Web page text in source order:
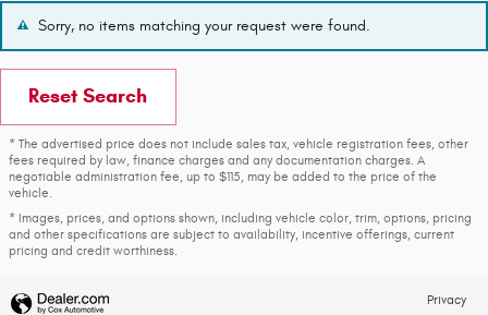
Sorry, no items matching your request were found.
Reset Search
* The advertised price does not include sales tax, vehicle registration fees, other
fees required by law, finance charges and any documentation charges. A
negotiable administration fee, up to $115, may be added to the price of the
vehicle.
* Images, prices, and options shown, including vehicle color, trim, options, pricing
and other specifications are subject to availability, incentive offerings, current
pricing and credit worthiness.
Privacy